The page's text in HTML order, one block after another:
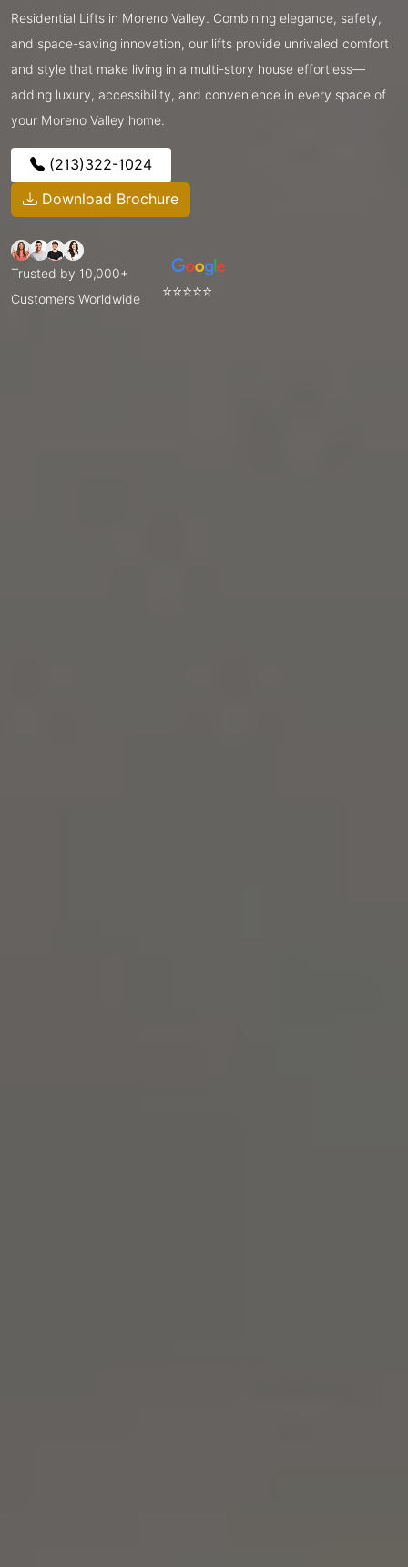
Residential Lifts in Moreno Valley. Combining elegance, safety,
and space-saving innovation, our lifts provide unrivaled comfort
and style that make living in a multi-story house effortless—
adding luxury, accessibility, and convenience in every space of
your Moreno Valley home.
(213)322-1024
Download Brochure
Trusted by 10,000+
Customers Worldwide
⭐⭐⭐⭐⭐